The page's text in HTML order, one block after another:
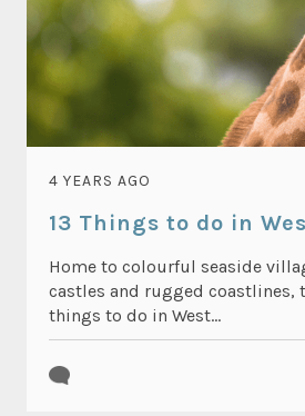
4 YEARS AGO
13 Things to do in
Home to colourful seaside
castles and rugged coastlines,
things to do in West...